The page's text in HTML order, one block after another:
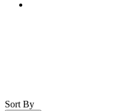
Sort By